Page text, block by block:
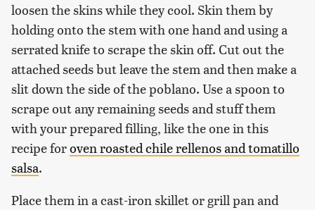
loosen the skins while they cool. Skin them by
holding onto the stem with one hand and using a
serrated knife to scrape the skin off. Cut out the
attached seeds but leave the stem and then make a
slit down the side of the poblano. Use a spoon to
scrape out any remaining seeds and stuff them
with your prepared filling, like the one in this
recipe foroven roasted chile rellenos and tomatillo
salsa.
Place them in a cast-iron skillet or grill pan and